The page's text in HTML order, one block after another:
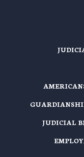
JUDICIAL